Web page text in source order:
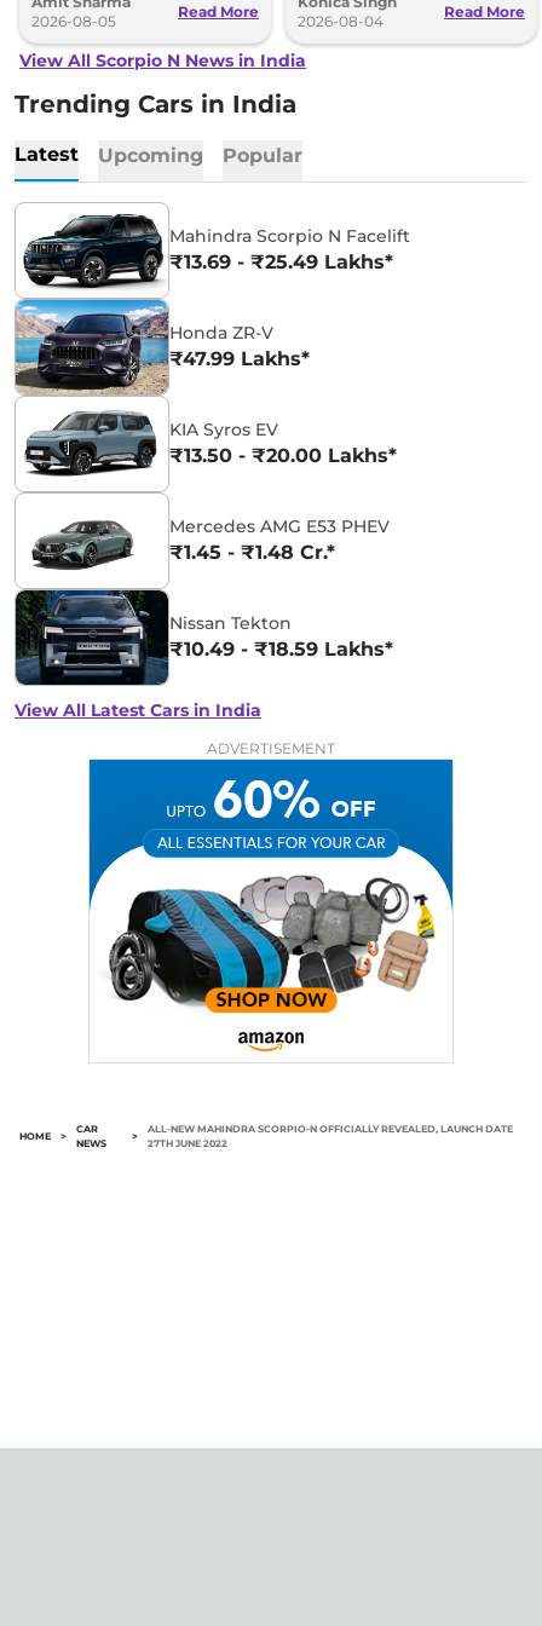
2026-08-05
Read More
2026-08-04
Read More
View All Scorpio N News in India
Trending Cars in India
Latest Upcoming Popular
Mahindra Scorpio N Facelift
₹13.69 - ₹25.49 Lakhs*
Honda ZR-V
₹47.99 Lakhs*
KIA Syros EV
₹13.50 - ₹20.00 Lakhs*
Mercedes AMG E53 PHEV
₹1.45 - ₹1.48 Cr.*
Nissan Tekton
₹10.49 - ₹18.59 Lakhs*
View All Latest Cars in India
ADVERTISEMENT
HOME >
CAR
NEWS
>
ALL-NEW MAHINDRA SCORPIO-N OFFICIALLY REVEALED, LAUNCH DATE
27TH JUNE 2022